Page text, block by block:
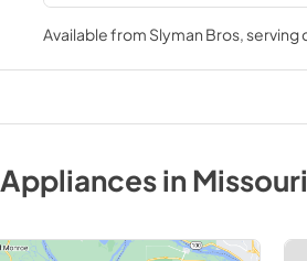
Available from Slyman Bros, serving
AppliancesinMissouri